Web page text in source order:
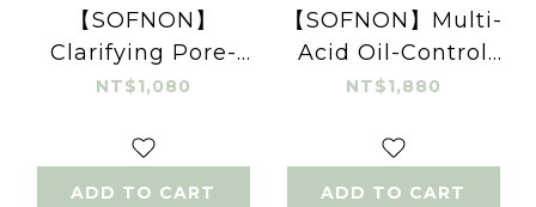
【SOFNON】
Clarifying Pore-
Refining Toner
NT$1,080
ADD TO CART
【SOFNON】Multi-
Acid Oil-Control
Treatment Toner
NT$1,880
ADD TO CART